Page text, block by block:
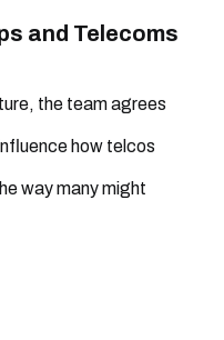
and Telecoms
the team agrees
how telcos
way many might